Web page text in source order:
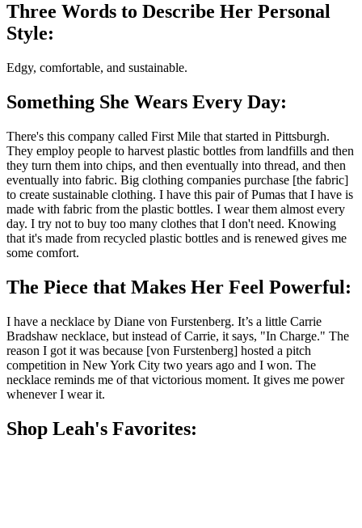
Three Words to Describe Her Personal
Style:
Edgy, comfortable, and sustainable.
Something She Wears Every Day:
There's this company called First Mile that started in Pittsburgh.
They employ people to harvest plastic bottles from landfills and then
they turn them into chips, and then eventually into thread, and then
eventually into fabric. Big clothing companies purchase [the fabric]
to create sustainable clothing. I have this pair of Pumas that I have is
made with fabric from the plastic bottles. I wear them almost every
day. I try not to buy too many clothes that I don't need. Knowing
that it's made from recycled plastic bottles and is renewed gives me
some comfort.
The Piece that Makes Her Feel Powerful:
I have a necklace by Diane von Furstenberg. It’s a little Carrie
Bradshaw necklace, but instead of Carrie, it says, "In Charge." The
reason I got it was because [von Furstenberg] hosted a pitch
competition in New York City two years ago and I won. The
necklace reminds me of that victorious moment. It gives me power
whenever I wear it.
Shop Leah's Favorites: